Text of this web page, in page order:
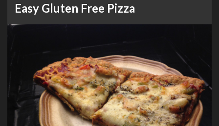
Easy Gluten Free Pizza